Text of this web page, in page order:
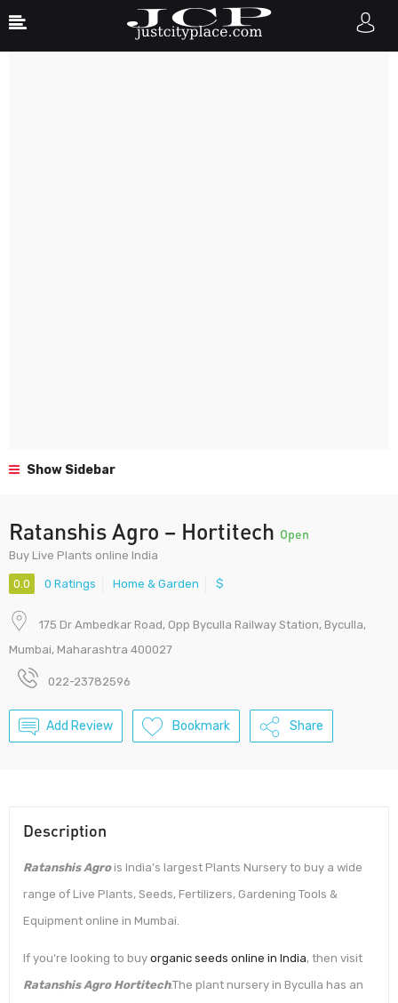
Show Sidebar
Ratanshis Agro – Hortitech Open
Buy Live Plants online India
0.0 0 Ratings Home & Garden $
175 Dr Ambedkar Road, Opp Byculla Railway Station, Byculla,
Mumbai, Maharashtra 400027
022-23782596
Add Review Bookmark Share
Description
Ratanshis Agrois India’s largest Plants Nursery to buy a wide
range of Live Plants, Seeds, Fertilizers, Gardening Tools &
Equipment online in Mumbai.
If you’re looking to buy organic seeds online in India, then visit
Ratanshis Agro Hortitech.The plant nursery in Byculla has an